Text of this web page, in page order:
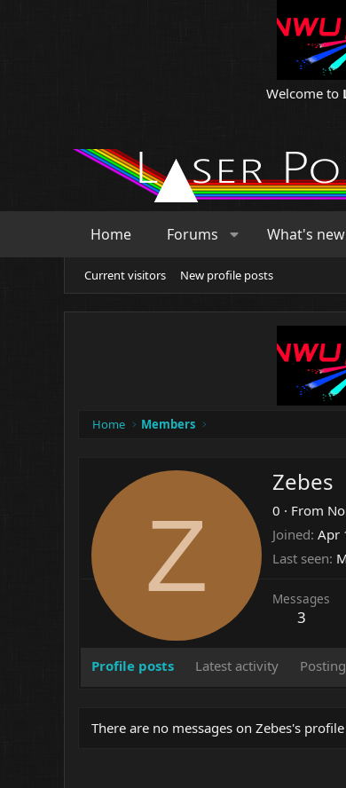
Welcome to
Home Forums What's new
Current visitors New profile posts
Home Members
Z
Zebes
0 · From
Joined Apr
Last seen
Messages
3
Profile posts Latest activity
There are no messages on Zebes's